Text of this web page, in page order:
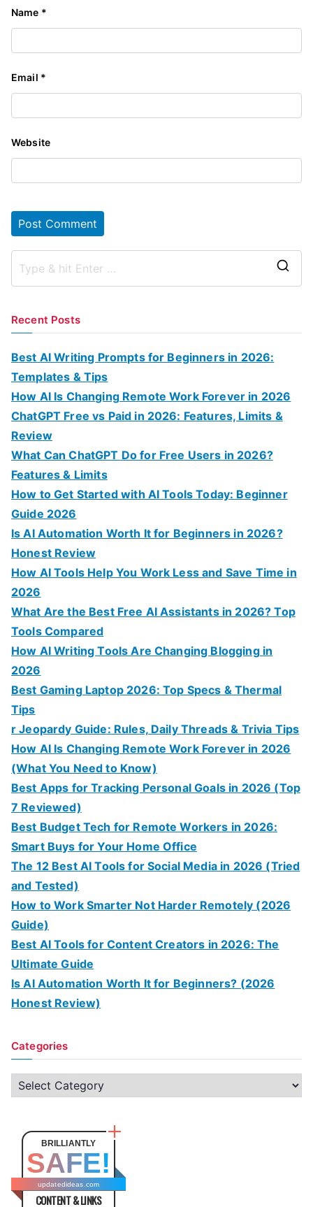
Name *
Email *
Website
r
Recent Posts
Best AI Writing Prompts for Beginners in 2026:
Templates & Tips
How AI Is Changing Remote Work Forever in 2026
ChatGPT Free vs Paid in 2026: Features, Limits &
Review
What Can ChatGPT Do for Free Users in 2026?
Features & Limits
How to Get Started with AI Tools Today: Beginner
Guide 2026
Is AI Automation Worth It for Beginners in 2026?
Honest Review
How AI Tools Help You Work Less and Save Time in
2026
What Are the Best Free AI Assistants in 2026? Top
Tools Compared
How AI Writing Tools Are Changing Blogging in
2026
Best Gaming Laptop 2026: Top Specs & Thermal
Tips
r Jeopardy Guide: Rules, Daily Threads & Trivia Tips
How AI Is Changing Remote Work Forever in 2026
(What You Need to Know)
Best Apps for Tracking Personal Goals in 2026 (Top
7 Reviewed)
Best Budget Tech for Remote Workers in 2026:
Smart Buys for Your Home Office
The 12 Best AI Tools for Social Media in 2026 (Tried
and Tested)
How to Work Smarter Not Harder Remotely (2026
Guide)
Best AI Tools for Content Creators in 2026: The
Ultimate Guide
Is AI Automation Worth It for Beginners? (2026
Honest Review)
Categories
C
o
BRILLIANTLY
SAFE!
updatedideas.com
CONTENT & LINKS